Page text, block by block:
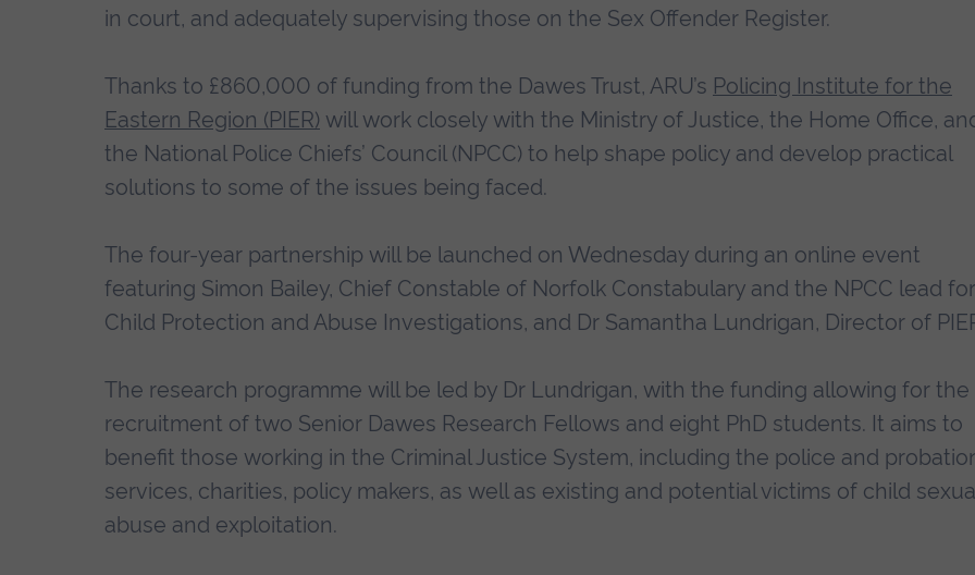
in court, and adequately supervising those on the Sex Offender Register.
Thanks to £860,000 of funding from the Dawes Trust, ARU’s Policing Institute for the
Eastern Region (PIER) will work closely with the Ministry of Justice, the Home Office,
the National Police Chiefs’ Council (NPCC) to help shape policy and develop practical
solutions to some of the issues being faced.
The four-year partnership will be launched on Wednesday during an online event
featuring Simon Bailey, Chief Constable of Norfolk Constabulary and the NPCC lead for
Child Protection and Abuse Investigations, and Dr Samantha Lundrigan, Director of
The research programme will be led by Dr Lundrigan, with the funding allowing for the
recruitment of two Senior Dawes Research Fellows and eight PhD students. It aims to
benefit those working in the Criminal Justice System, including the police and
services, charities, policy makers, as well as existing and potential victims of child
abuse and exploitation.